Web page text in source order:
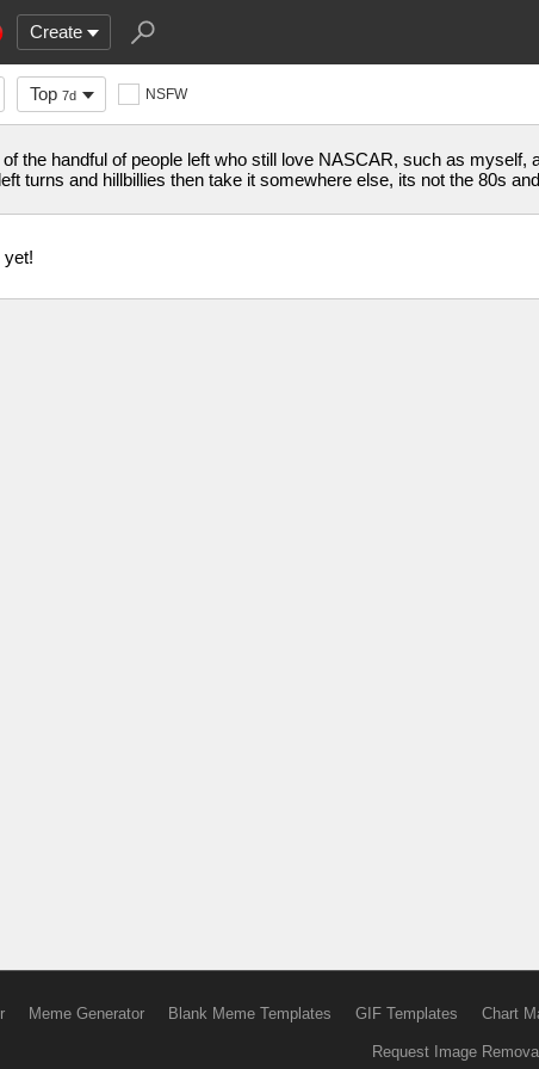
Create
Top 7d NSFW
the handful of people left who still love NASCAR, such as
turns and hillbillies then take it somewhere else, its not the 80s
yet!
Meme Generator Blank Meme Templates GIF Templates Chart
Request Image Removal